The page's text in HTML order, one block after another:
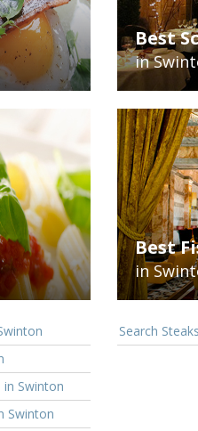
Best
in
Best
in
in Swinton
Swinton
Search